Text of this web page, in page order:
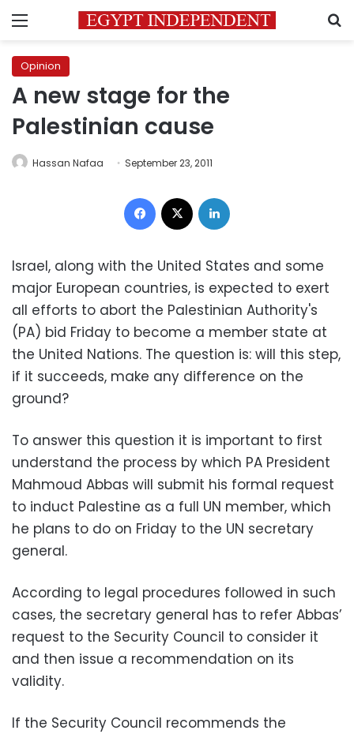
Menu
Opinion
A new stage for the
Palestinian cause
Hassan Nafaa September 23, 2011
Facebook
Israel, along with the United States and some
major European countries, is expected to exert
all efforts to abort the Palestinian Authority's
(PA) bid Friday to become a member state at
the United Nations. The question is: will this step,
if it succeeds, make any difference on the
ground?
To answer this question it is important to first
understand the process by which PA President
Mahmoud Abbas will submit his formal request
to induct Palestine as a full UN member, which
he plans to do on Friday to the UN secretary
general.
According to legal procedures followed in such
cases, the secretary general has to refer Abbas’
request to the Security Council to consider it
and then issue a recommendation on its
validity.
If the Security Council recommends the